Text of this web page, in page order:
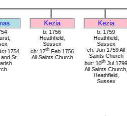
Kezia Kezia
1754
St.
b: 1756
Heathfield,
Sussex
ch: 17thFeb 1756
All Saints Church
b: 1759
Heathfield,
Sussex
ch: Jun 1759 All
Saints Church
bur: 10th Jul 1799
All Saints Church,
Heathfield,
Sussex